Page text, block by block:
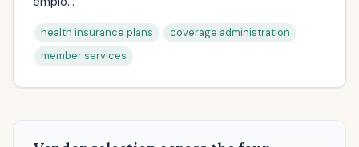
health insurance plans
coverage administration
member services